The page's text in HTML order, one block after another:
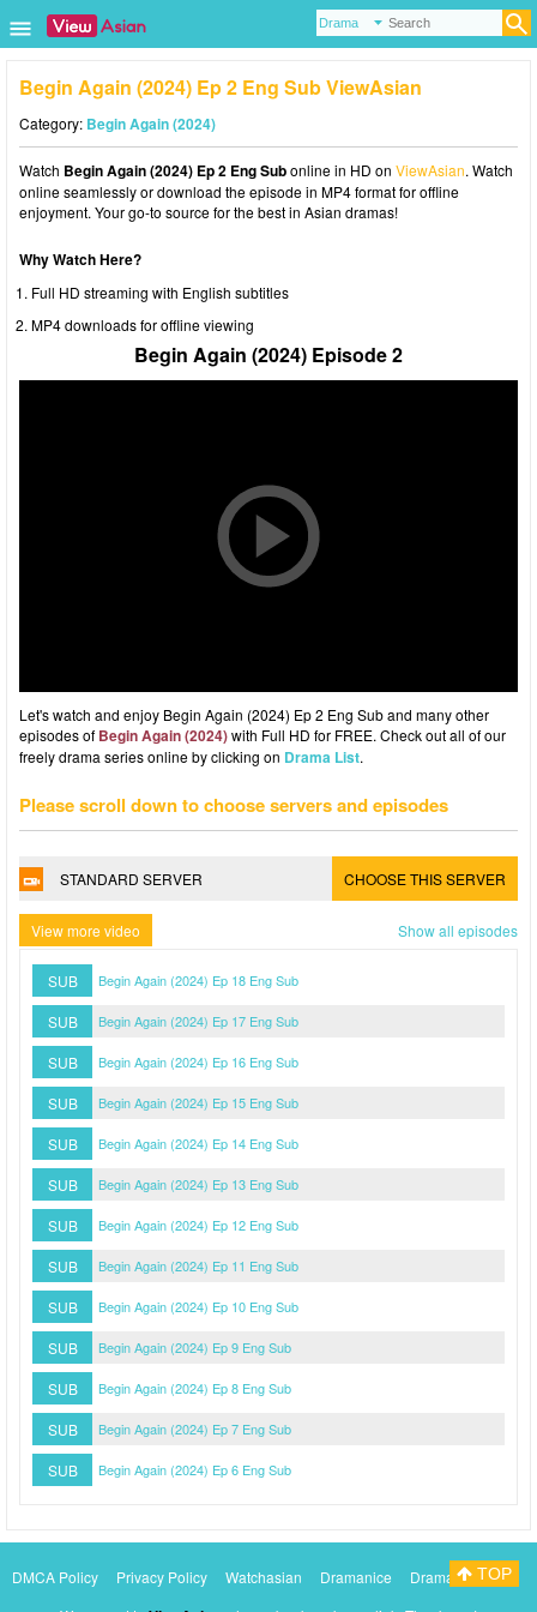
Begin Again (2024) Ep 2 Eng Sub ViewAsian
Category: Begin Again (2024)
Watch Begin Again (2024) Ep 2 Eng Subonline in HD on ViewAsian. Watch
online seamlessly or download the episode in MP4 format for offline
enjoyment. Your go-to source for the best in Asian dramas!
Why Watch Here?
Full HD streaming with English subtitles
MP4 downloads for offline viewing
Begin Again (2024) Episode 2
Let's watch and enjoy Begin Again (2024) Ep 2 Eng Sub and many other
episodes of Begin Again (2024)with Full HD for FREE. Check out all of our
freely drama series online by clicking on Drama List.
Please scroll down to choose servers and episodes
STANDARD SERVER CHOOSE THIS SERVER
View more video Show all episodes
SUB Begin Again (2024) Ep 18 Eng Sub
SUB Begin Again (2024) Ep 17 Eng Sub
SUB Begin Again (2024) Ep 16 Eng Sub
SUB Begin Again (2024) Ep 15 Eng Sub
SUB Begin Again (2024) Ep 14 Eng Sub
SUB Begin Again (2024) Ep 13 Eng Sub
SUB Begin Again (2024) Ep 12 Eng Sub
SUB Begin Again (2024) Ep 11 Eng Sub
SUB Begin Again (2024) Ep 10 Eng Sub
SUB Begin Again (2024) Ep 9 Eng Sub
SUB Begin Again (2024) Ep 8 Eng Sub
SUB Begin Again (2024) Ep 7 Eng Sub
SUB Begin Again (2024) Ep 6 Eng Sub
DMCA Policy Privacy Policy Watchasian Dramanice
DramacoolTOP